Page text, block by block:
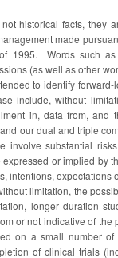
historical facts, they
made
Words such as
(as well as other
to identify
include, without
in, data from, and
our dual and triple
involve substantial
or implied by
intentions, expectations
limitation, the
longer duration
or not indicative of the
on a small number
of clinical trials